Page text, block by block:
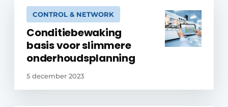
CONTROL & NETWORK
Conditiebewaking
basis voor slimmere
onderhoudsplanning
5 december 2023